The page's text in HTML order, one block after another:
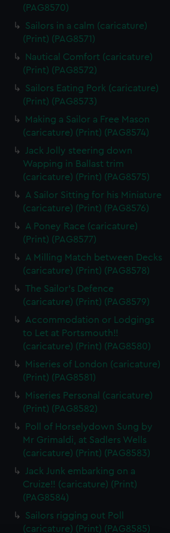
(PAG8570)
Sailors in a calm (caricature)
(Print) (PAG8571)
Nautical Comfort (caricature)
(Print) (PAG8572)
Sailors Eating Pork (caricature)
(Print) (PAG8573)
Making a Sailor a Free Mason
(caricature) (Print) (PAG8574)
Jack Jolly steering down
Wapping in Ballast trim
(caricature) (Print) (PAG8575)
A Sailor Sitting for his Miniature
(caricature) (Print) (PAG8576)
A Poney Race (caricature)
(Print) (PAG8577)
A Milling Match between Decks
(caricature) (Print) (PAG8578)
The Sailor's Defence
(caricature) (Print) (PAG8579)
Accommodation or Lodgings
to Let at Portsmouth!!
(caricature) (Print) (PAG8580)
Miseries of London (caricature)
(Print) (PAG8581)
Miseries Personal (caricature)
(Print) (PAG8582)
Poll of Horselydown Sung by
Mr Grimaldi, at Sadlers Wells
(caricature) (Print) (PAG8583)
Jack Junk embarking on a
Cruize!! (caricature) (Print)
(PAG8584)
Sailors rigging out Poll
(caricature) (Print) (PAG8585)